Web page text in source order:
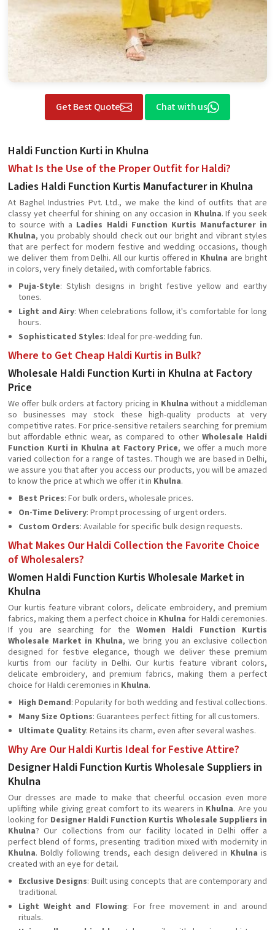
Get Best Quote Chat with us
Haldi Function Kurti in Khulna
What Is the Use of the Proper Outfit for Haldi?
Ladies Haldi Function Kurtis Manufacturer in Khulna
At Baghel Industries Pvt. Ltd., we make the kind of outfits that are
classy yet cheerful for shining on any occasion in Khulna. If you seek
to source with a Ladies Haldi Function Kurtis Manufacturer in
Khulna, you probably should check out our bright and vibrant styles
that are perfect for modern festive and wedding occasions, though
we deliver them from Delhi. All our kurtis offered in Khulna are bright
in colors, very finely detailed, with comfortable fabrics.
Puja-Style: Stylish designs in bright festive yellow and earthy
tones.
Light and Airy: When celebrations follow, it's comfortable for long
hours.
Sophisticated Styles: Ideal for pre-wedding fun.
Where to Get Cheap Haldi Kurtis in Bulk?
Wholesale Haldi Function Kurti in Khulna at Factory
Price
We offer bulk orders at factory pricing in Khulnawithout a middleman
so businesses may stock these high-quality products at very
competitive rates. For price-sensitive retailers searching for premium
but affordable ethnic wear, as compared to other Wholesale Haldi
Function Kurti in Khulna at Factory Price, we offer a much more
varied collection for a range of tastes. Though we are based in Delhi,
we assure you that after you access our products, you will be amazed
to know the price at which we offer it in Khulna.
Best Prices: For bulk orders, wholesale prices.
On-Time Delivery: Prompt processing of urgent orders.
Custom Orders: Available for specific bulk design requests.
What Makes Our Haldi Collection the Favorite Choice
of Wholesalers?
Women Haldi Function Kurtis Wholesale Market in
Khulna
Our kurtis feature vibrant colors, delicate embroidery, and premium
fabrics, making them a perfect choice in Khulna for Haldi ceremonies.
If you are searching for the Women Haldi Function Kurtis
Wholesale Market in Khulna, we bring you an exclusive collection
designed for festive elegance, though we deliver these premium
kurtis from our facility in Delhi. Our kurtis feature vibrant colors,
delicate embroidery, and premium fabrics, making them a perfect
choice for Haldi ceremonies in Khulna.
High Demand: Popularity for both wedding and festival collections.
Many Size Options: Guarantees perfect fitting for all customers.
Ultimate Quality: Retains its charm, even after several washes.
Why Are Our Haldi Kurtis Ideal for Festive Attire?
Designer Haldi Function Kurtis Wholesale Suppliers in
Khulna
Our dresses are made to make that cheerful occasion even more
uplifting while giving great comfort to its wearers in Khulna. Are you
looking for Designer Haldi Function Kurtis Wholesale Suppliers in
Khulna? Our collections from our facility located in Delhi offer a
perfect blend of forms, presenting tradition mixed with modernity in
Khulna. Boldly following trends, each design delivered in Khulna is
created with an eye for detail.
Exclusive Designs: Built using concepts that are contemporary and
traditional.
Light Weight and Flowing: For free movement in and around
rituals.